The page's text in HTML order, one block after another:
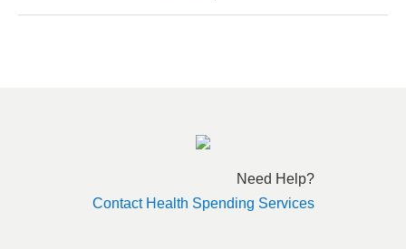
Need Help?
Contact Health Spending Services